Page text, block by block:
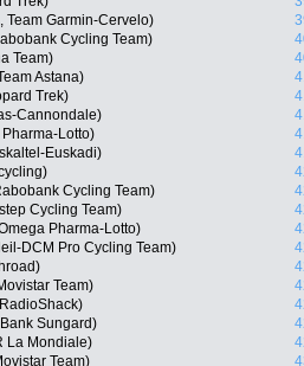
Team Garmin-Cervelo)
Cycling Team)
Team)
Astana)
Trek)
Cannondale)
Lotto)
Euskadi)
Cycling Team)
Cycling Team)
Pharma-Lotto)
DCM Pro Cycling Team)
Team)
Sungard)
La Mondiale)
Team)